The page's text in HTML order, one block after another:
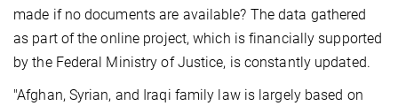
made if no documents are available? The data gathered
as part of the online project, which is financially supported
by the Federal Ministry of Justice, is constantly updated.
"Afghan, Syrian, and Iraqi family law is largely based on